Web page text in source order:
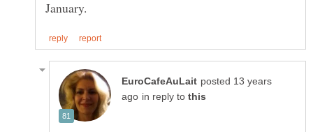
posted 13 years
in reply to